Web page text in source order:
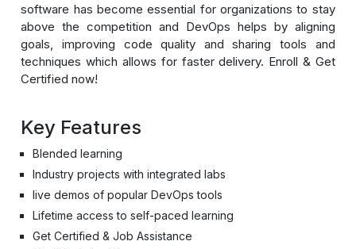
software has become essential for organizations to stay
above the competition and DevOps helps by aligning
goals, improving code quality and sharing tools and
techniques which allows for faster delivery. Enroll & Get
Certified now!
Key Features
Blended learning
Industry projects with integrated labs
live demos of popular DevOps tools
Lifetime access to self-paced learning
Get Certified & Job Assistance